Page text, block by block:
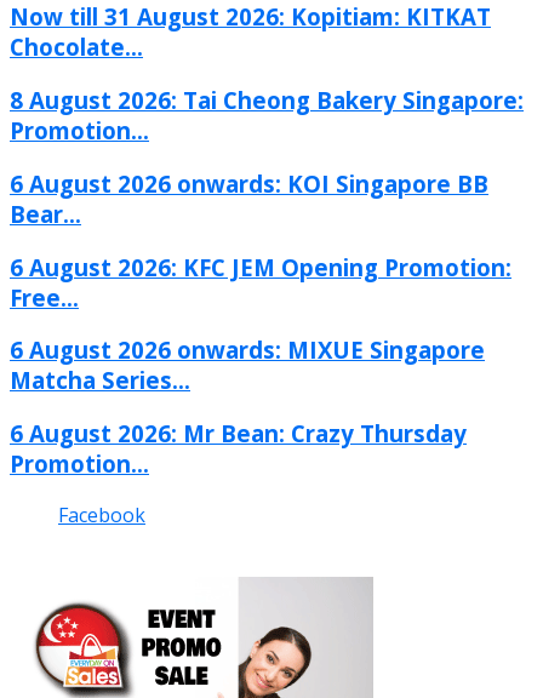
Now till 31 August 2026: Kopitiam: KITKAT
Chocolate...
8 August 2026: Tai Cheong Bakery Singapore:
Promotion...
6 August 2026 onwards: KOI Singapore BB
Bear...
6 August 2026: KFC JEM Opening Promotion:
Free...
6 August 2026 onwards: MIXUE Singapore
Matcha Series...
6 August 2026: Mr Bean: Crazy Thursday
Promotion...
Facebook